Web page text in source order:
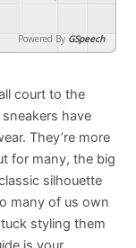
Powered By GSpeech
court to the
have
They’re more
for many, the big
silhouette
many of us own
styling them